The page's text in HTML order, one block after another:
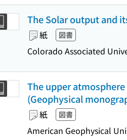
The Solar output and
紙 図書
Colorado Associated
The upper
(Geophysical
紙 図書
American Geophysical